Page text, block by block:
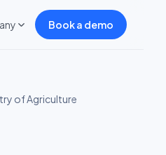
Book a demo
of Agriculture